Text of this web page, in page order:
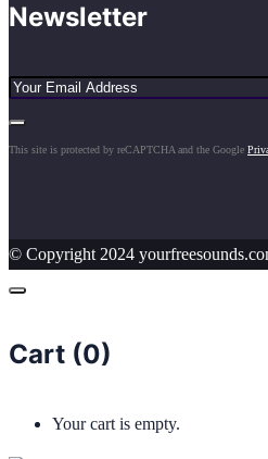
Newsletter
This site is protected by reCAPTCHA and the Google
© Copyright 2024
Cart (0)
Your cart is empty.